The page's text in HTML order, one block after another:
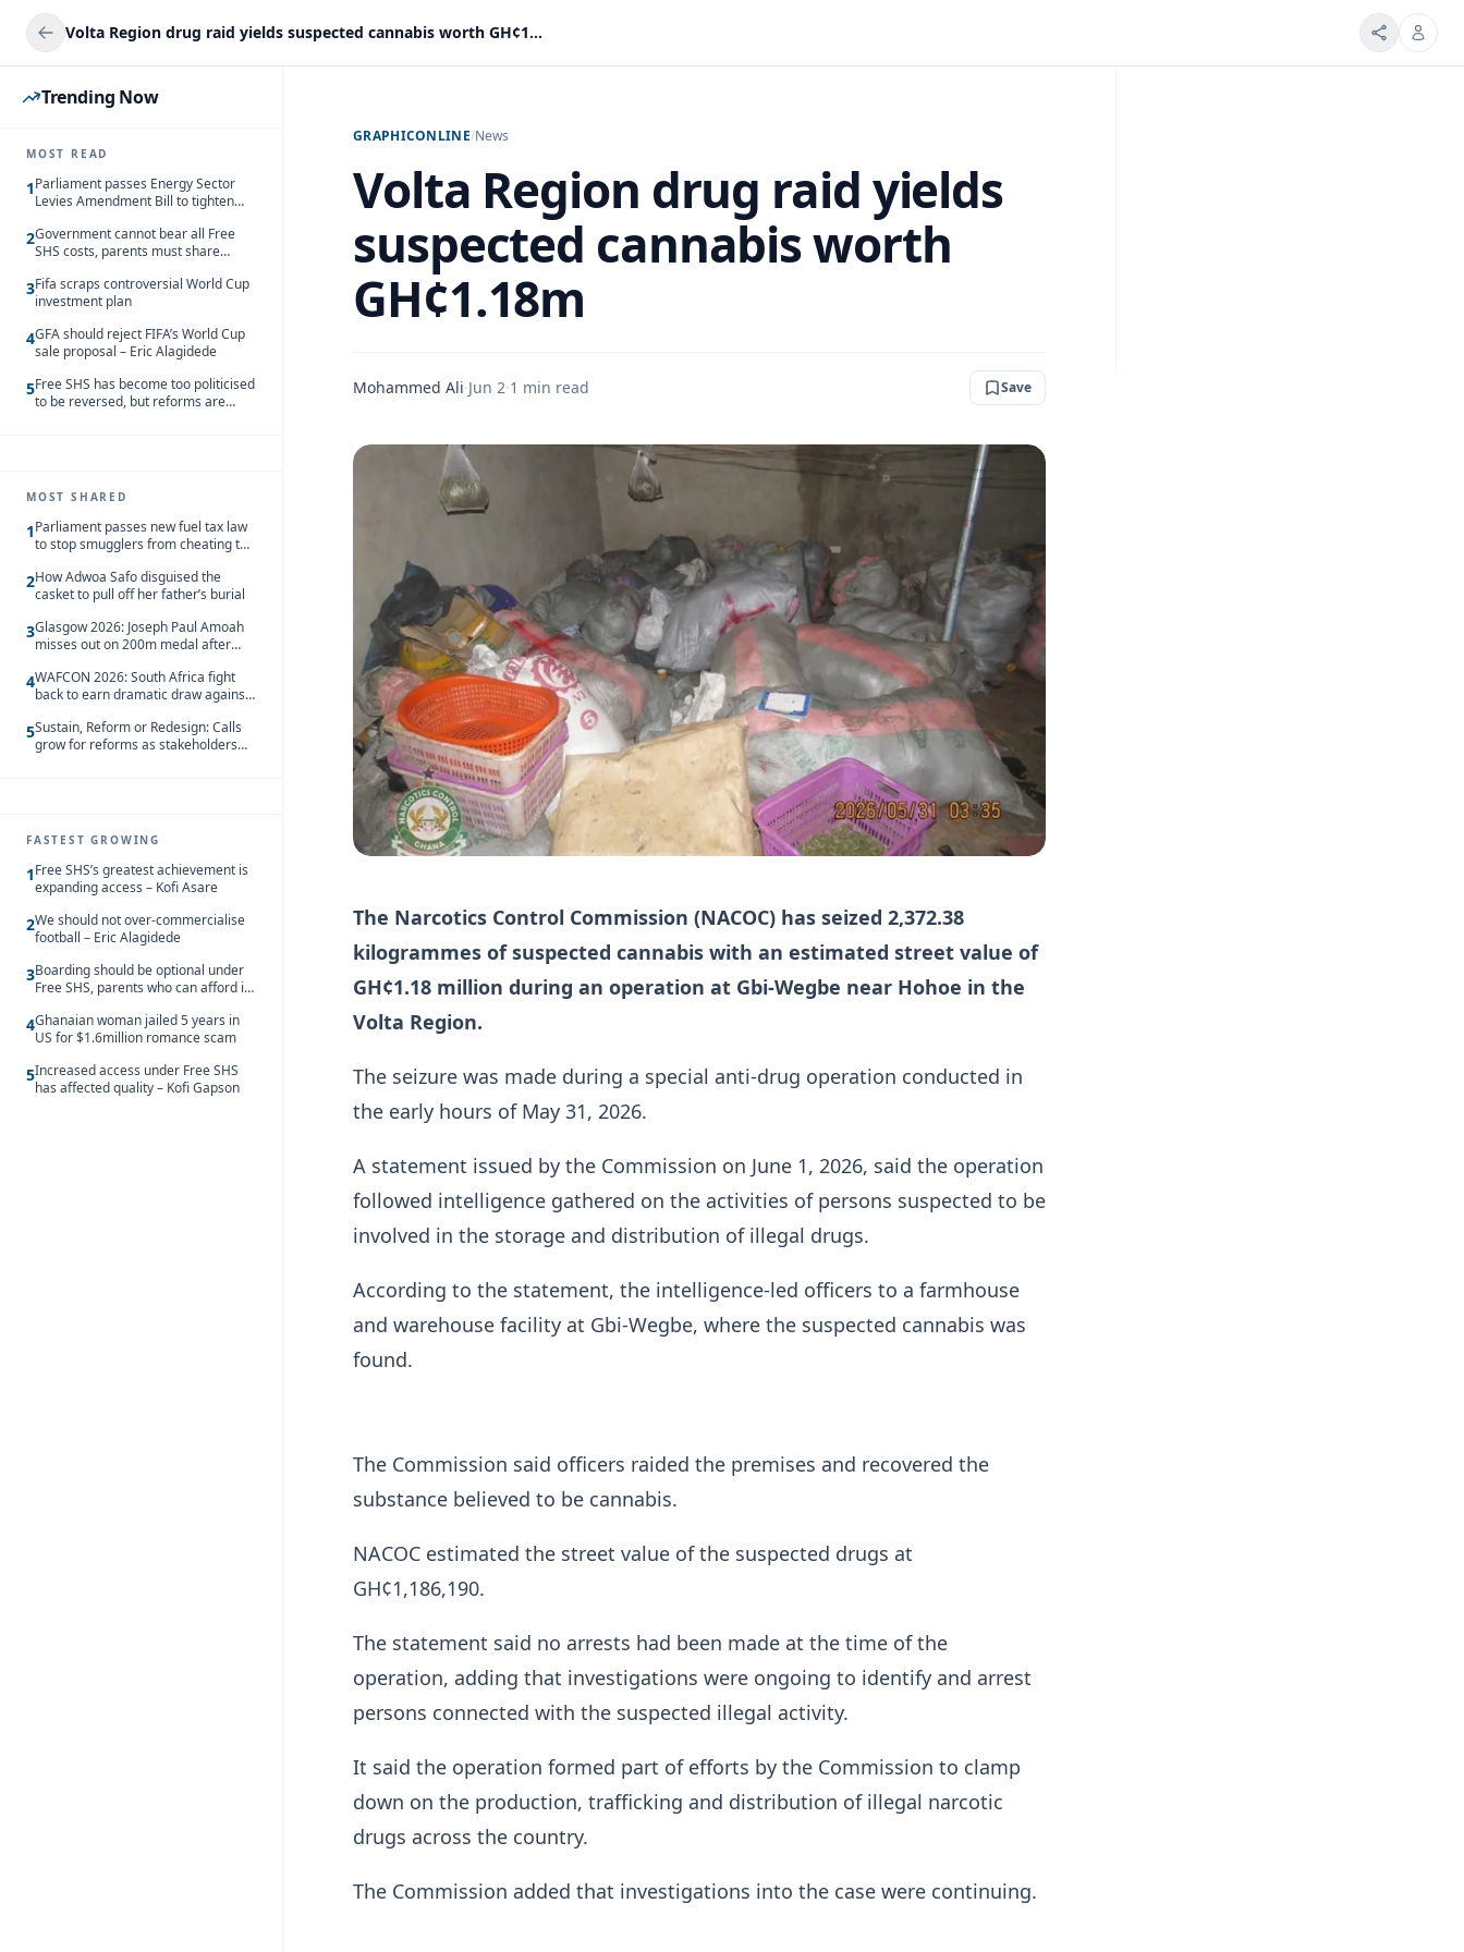
Volta Region drug raid yields suspected cannabis worth GH¢1.18m
Trending Now
MOST READ
1Parliament passes Energy Sector
Levies Amendment Bill to tighten
2Government cannot bear all Free
SHS costs, parents must share
3Fifa scraps controversial World Cup
investment plan
4GFA should reject FIFA’s World Cup
sale proposal – Eric Alagidede
5Free SHS has become too politicised
to be reversed, but reforms are
MOST SHARED
1Parliament passes new fuel tax law
to stop smugglers from cheating the
2How Adwoa Safo disguised the
casket to pull off her father’s burial
3Glasgow 2026: Joseph Paul Amoah
misses out on 200m medal after
4WAFCON 2026: South Africa fight
back to earn dramatic draw against
5Sustain, Reform or Redesign: Calls
grow for reforms as stakeholders
FASTEST GROWING
1Free SHS’s greatest achievement is
expanding access – Kofi Asare
2We should not over-commercialise
football – Eric Alagidede
3Boarding should be optional under
Free SHS, parents who can afford it
Gyetuah
4Ghanaian woman jailed 5 years in
US for $1.6million romance scam
5Increased access under Free SHS
has affected quality – Kofi Gapson
GRAPHICONLINE/News
Volta Region drug raid yields
suspected cannabis worth
GH¢1.18m
Mohammed Ali·Jun 2·1 min read Save
The Narcotics Control Commission (NACOC) has seized 2,372.38
kilogrammes of suspected cannabis with an estimated street value of
GH¢1.18 million during an operation at Gbi-Wegbe near Hohoe in the
Volta Region.
The seizure was made during a special anti-drug operation conducted in
the early hours of May 31, 2026.
A statement issued by the Commission on June 1, 2026, said the operation
followed intelligence gathered on the activities of persons suspected to be
involved in the storage and distribution of illegal drugs.
According to the statement, the intelligence-led officers to a farmhouse
and warehouse facility at Gbi-Wegbe, where the suspected cannabis was
found.
The Commission said officers raided the premises and recovered the
substance believed to be cannabis.
NACOC estimated the street value of the suspected drugs at
GH¢1,186,190.
The statement said no arrests had been made at the time of the
operation, adding that investigations were ongoing to identify and arrest
persons connected with the suspected illegal activity.
It said the operation formed part of efforts by the Commission to clamp
down on the production, trafficking and distribution of illegal narcotic
drugs across the country.
The Commission added that investigations into the case were continuing.